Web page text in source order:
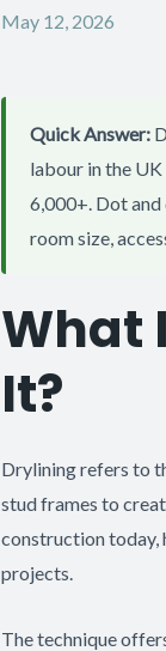
May 12, 2026
Quick Answer:
labour in the
6,000+. Dot
room size,
What
It?
Drylining refers to
stud frames to
construction today,
projects.
The technique